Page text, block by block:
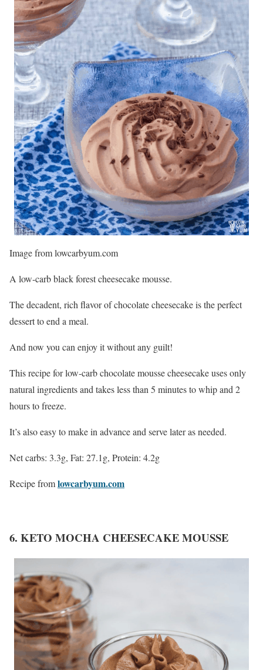
Image from lowcarbyum.com
A low-carb black forest cheesecake mousse.
The decadent, rich flavor of chocolate cheesecake is the perfect
dessert to end a meal.
And now you can enjoy it without any guilt!
This recipe for low-carb chocolate mousse cheesecake uses only
natural ingredients and takes less than 5 minutes to whip and 2
hours to freeze.
It’s also easy to make in advance and serve later as needed.
Net carbs: 3.3g, Fat: 27.1g, Protein: 4.2g
Recipe fromlowcarbyum.com
6. KETO MOCHA CHEESECAKE MOUSSE